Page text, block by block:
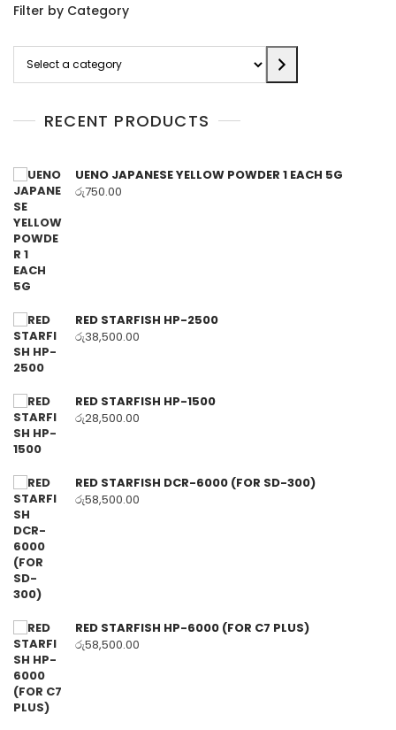
Filter by Category
category
RECENT PRODUCTS
UENO JAPANESE YELLOW POWDER 1 EACH 5G
රු750.00
RED STARFISH HP-2500
රු38,500.00
RED STARFISH HP-1500
රු28,500.00
RED STARFISH DCR-6000 (FOR SD-300)
රු58,500.00
RED STARFISH HP-6000 (FOR C7 PLUS)
රු58,500.00